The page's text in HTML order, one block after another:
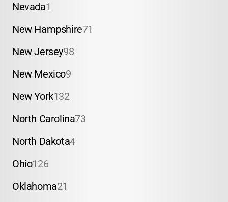
Nevada1
New Hampshire71
New Jersey98
New Mexico9
New York132
North Carolina73
North Dakota4
Ohio126
Oklahoma21